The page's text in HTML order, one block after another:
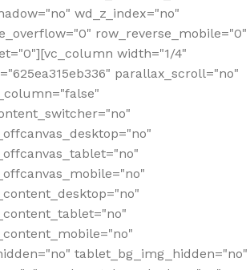
wd_z_index="no"
row_reverse_mobile="0"
width="1/4"
parallax_scroll="no"
tablet_bg_img_hidden="no"